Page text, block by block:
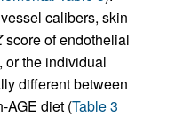
calibers, skin
score of endothelial
or the individual
different between
AGE diet (Table 3